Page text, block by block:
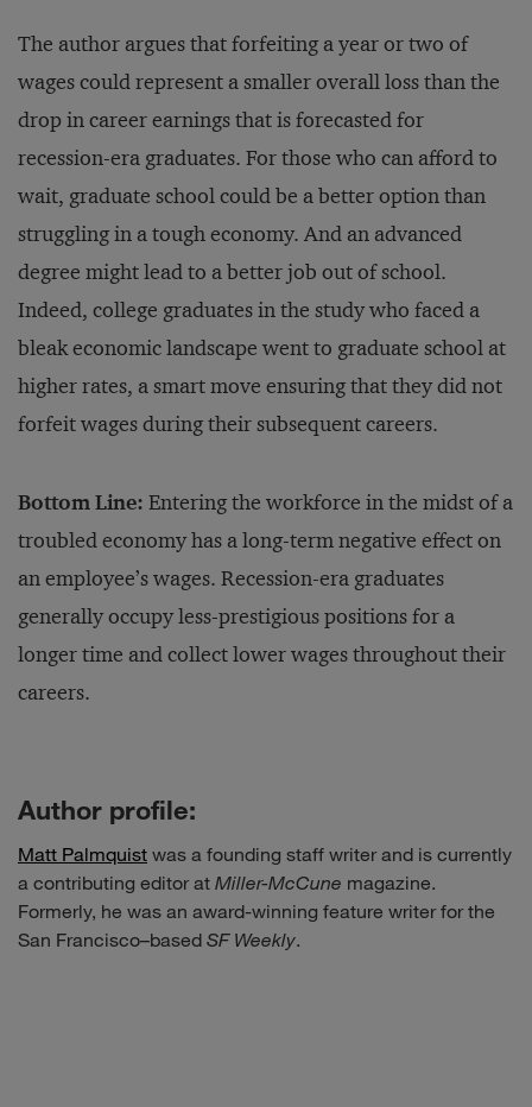
The author argues that forfeiting a year or two of
wages could represent a smaller overall loss than the
drop in career earnings that is forecasted for
recession-era graduates. For those who can afford to
wait, graduate school could be a better option than
struggling in a tough economy. And an advanced
degree might lead to a better job out of school.
Indeed, college graduates in the study who faced a
bleak economic landscape went to graduate school at
higher rates, a smart move ensuring that they did not
forfeit wages during their subsequent careers.
Bottom Line: Entering the workforce in the midst of a
troubled economy has a long-term negative effect on
an employee’s wages. Recession-era graduates
generally occupy less-prestigious positions for a
longer time and collect lower wages throughout their
careers.
Author profile:
Matt Palmquist was a founding staff writer and is currently
a contributing editor at Miller-McCune magazine.
Formerly, he was an award-winning feature writer for the
San Francisco–based SF Weekly.